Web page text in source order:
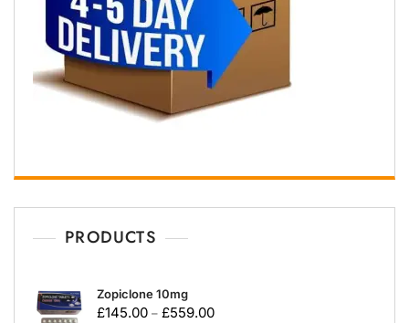
PRODUCTS
Zopiclone 10mg
£145.00 – £559.00